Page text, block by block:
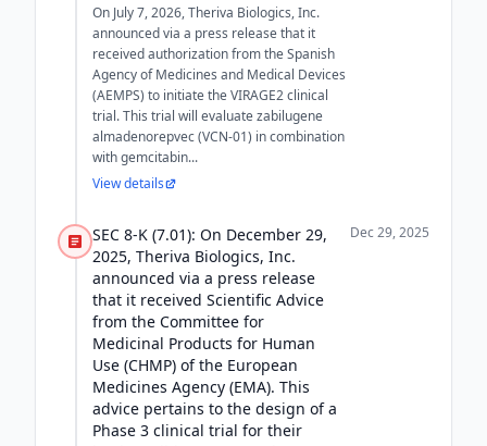
On July 7, 2026, Theriva Biologics, Inc.
announced via a press release that it
received authorization from the Spanish
Agency of Medicines and Medical Devices
(AEMPS) to initiate the VIRAGE2 clinical
trial. This trial will evaluate zabilugene
almadenorepvec (VCN-01) in combination
with gemcitabin...
View details
SEC 8-K (7.01): On December 29,
2025, Theriva Biologics, Inc.
announced via a press release
that it received Scientific Advice
from the Committee for
Medicinal Products for Human
Use (CHMP) of the European
Medicines Agency (EMA). This
advice pertains to the design of a
Phase 3 clinical trial for their
Dec 29, 2025